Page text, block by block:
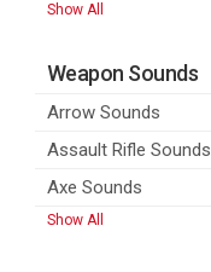
Show All
Weapon Sounds
Arrow Sounds
Assault Rifle Sounds
Axe Sounds
Show All